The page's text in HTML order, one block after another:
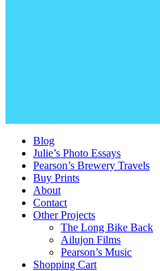
Blog
Julie’s Photo Essays
Pearson’s Brewery Travels
Buy Prints
About
Contact
Other Projects
The Long Bike Back
Ailujon Films
Pearson’s Music
Shopping Cart